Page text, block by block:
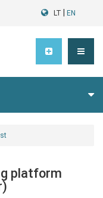
LT EN
platform